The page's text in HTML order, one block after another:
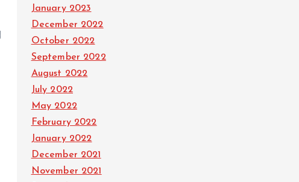
January 2023
December 2022
October 2022
September 2022
August 2022
July 2022
May 2022
February 2022
January 2022
December 2021
November 2021